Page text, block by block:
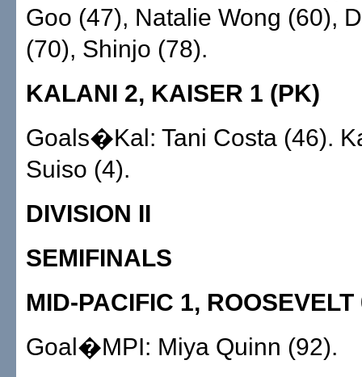
Goo (47), Natalie Wong (60),
(70), Shinjo (78).
KALANI 2, KAISER 1 (PK)
Goals�Kal: Tani Costa (46).
Suiso (4).
DIVISION II
SEMIFINALS
MID-PACIFIC 1, ROOSEVELT
Goal�MPI: Miya Quinn (92).